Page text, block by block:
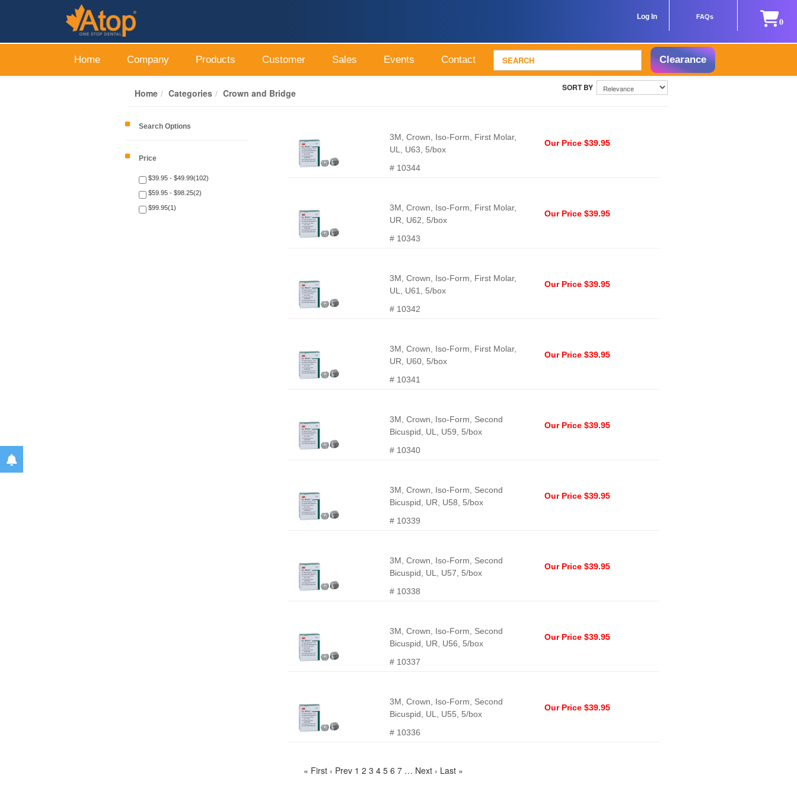
Log In FAQs 0
Home Company Products Customer Sales Events Contact Clearance
Home Categories Crown and Bridge
Search Options
Price
$39.95 - $49.99(102)
$59.95 - $98.25(2)
$99.95(1)
3M, Crown, Iso-Form, First Molar,
UL, U63, 5/box
# 10344
Our Price $39.95
3M, Crown, Iso-Form, First Molar,
UR, U62, 5/box
# 10343
Our Price $39.95
3M, Crown, Iso-Form, First Molar,
UL, U61, 5/box
# 10342
Our Price $39.95
3M, Crown, Iso-Form, First Molar,
UR, U60, 5/box
# 10341
Our Price $39.95
3M, Crown, Iso-Form, Second
Bicuspid, UL, U59, 5/box
# 10340
Our Price $39.95
3M, Crown, Iso-Form, Second
Bicuspid, UR, U58, 5/box
# 10339
Our Price $39.95
3M, Crown, Iso-Form, Second
Bicuspid, UL, U57, 5/box
# 10338
Our Price $39.95
3M, Crown, Iso-Form, Second
Bicuspid, UR, U56, 5/box
# 10337
Our Price $39.95
3M, Crown, Iso-Form, Second
Bicuspid, UL, U55, 5/box
# 10336
Our Price $39.95
« First ‹ Prev 1 2 3 4 5 6 7 … Next › Last »